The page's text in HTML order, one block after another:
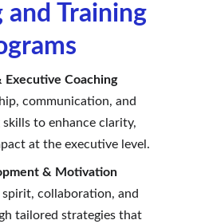
and Training
Executive Coaching
communication, and
to enhance clarity,
at the executive level.
& Motivation
collaboration, and
tailored strategies that